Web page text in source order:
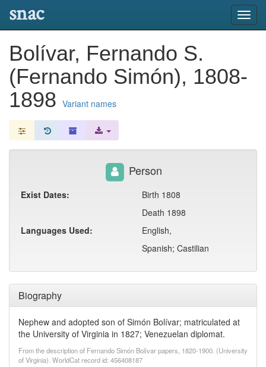
snac
Bolívar, Fernando S.
(Fernando Simón), 1808-
1898 Variant names
Biography
Nephew and adopted son of Simón Bolívar; matriculated at
the University of Virginia in 1827; Venezuelan diplomat.
From the description of Fernando Simón Bolívar papers, 1820-1900. (University
of Virginia). WorldCat record id: 456408187
Person
Exist Dates:
Birth 1808
Death 1898
Languages Used:
English,
Spanish; Castilian